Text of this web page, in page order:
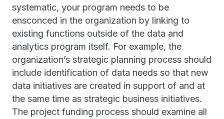
systematic, your program needs to be
ensconced in the organization by linking to
existing functions outside of the data and
analytics program itself. For example, the
organization’s strategic planning process should
include identification of data needs so that new
data initiatives are created in support of and at
the same time as strategic business initiatives.
The project funding process should examine all